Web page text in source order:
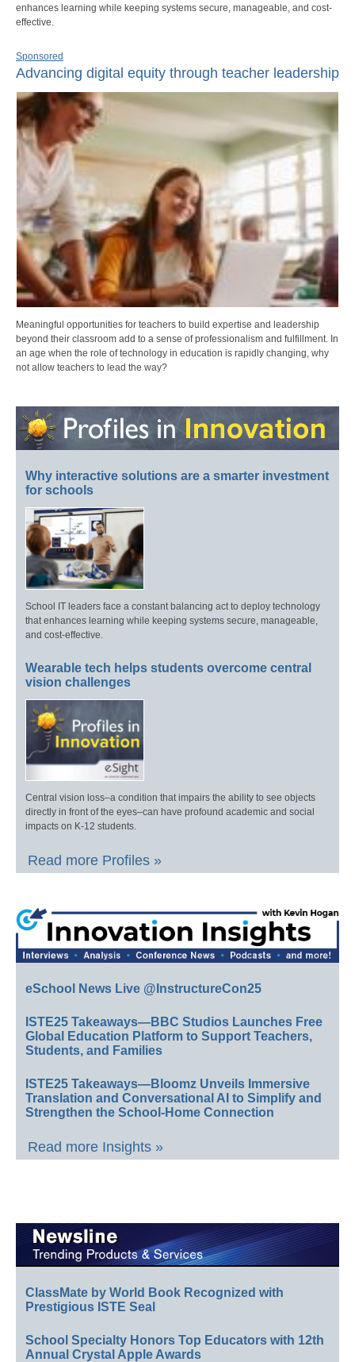
enhances learning while keeping systems secure, manageable, and cost-
effective.
Sponsored
Advancing digital equity through teacher leadership
Meaningful opportunities for teachers to build expertise and leadership
beyond their classroom add to a sense of professionalism and fulfillment. In
an age when the role of technology in education is rapidly changing, why
not allow teachers to lead the way?
Why interactive solutions are a smarter investment
for schools
School IT leaders face a constant balancing act to deploy technology
that enhances learning while keeping systems secure, manageable,
and cost-effective.
Wearable tech helps students overcome central
vision challenges
Central vision loss–a condition that impairs the ability to see objects
directly in front of the eyes–can have profound academic and social
impacts on K-12 students.
Read more Profiles »
eSchool News Live @InstructureCon25
ISTE25 Takeaways—BBC Studios Launches Free
Global Education Platform to Support Teachers,
Students, and Families
ISTE25 Takeaways—Bloomz Unveils Immersive
Translation and Conversational AI to Simplify and
Strengthen the School-Home Connection
Read more Insights »
ClassMate by World Book Recognized with
Prestigious ISTE Seal
School Specialty Honors Top Educators with 12th
Annual Crystal Apple Awards